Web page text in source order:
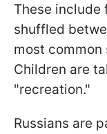
These include
shuffled
most common
Children are
"recreation."
Russians are